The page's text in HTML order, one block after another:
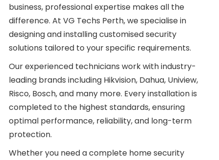
business, professional expertise makes all the
difference. At VG Techs Perth, we specialise in
designing and installing customised security
solutions tailored to your specific requirements.
Our experienced technicians work with industry-
leading brands including Hikvision, Dahua, Uniview,
Risco, Bosch, and many more. Every installation is
completed to the highest standards, ensuring
optimal performance, reliability, and long-term
protection.
Whether you need a complete home security